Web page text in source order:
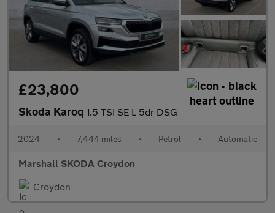
£23,800
Skoda Karoq 1.5 TSI SE L 5dr DSG
2024 • 7,444 miles • Petrol • Automatic
Marshall SKODA Croydon
Croydon